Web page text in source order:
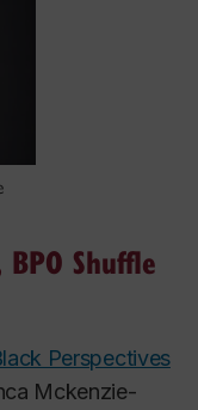
Shuffle
Perspectives
Mckenzie-